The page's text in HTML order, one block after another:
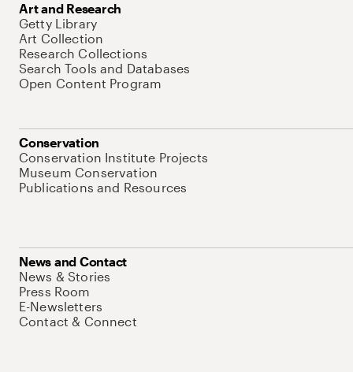
Art and Research
Getty Library
Art Collection
Research Collections
Search Tools and Databases
Open Content Program
Conservation
Conservation Institute Projects
Museum Conservation
Publications and Resources
News and Contact
News & Stories
Press Room
E-Newsletters
Contact & Connect